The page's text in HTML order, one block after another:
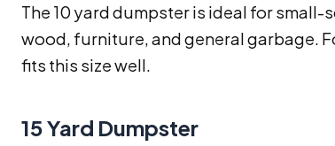
The 10 yard dumpster is ideal for
wood, furniture, and general garbage.
fits this size well.
15 Yard Dumpster